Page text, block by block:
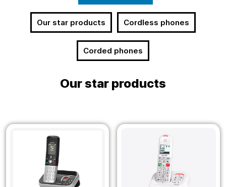
Our star products Cordless phones
Corded phones
Our star products